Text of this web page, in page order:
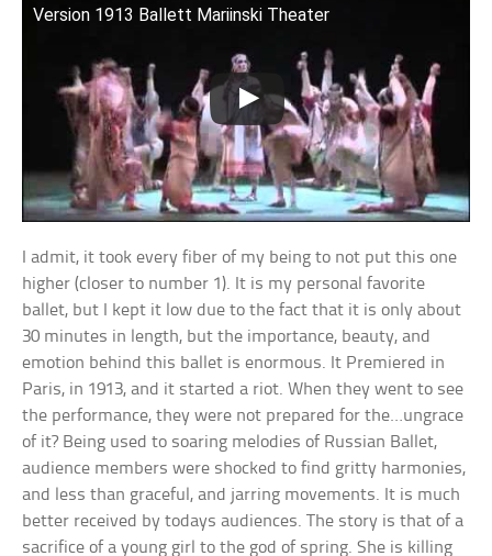
Version 1913 Ballett Mariinski Theater
I admit, it took every fiber of my being to not put this one
higher (closer to number 1). It is my personal favorite
ballet, but I kept it low due to the fact that it is only about
30 minutes in length, but the importance, beauty, and
emotion behind this ballet is enormous. It Premiered in
Paris, in 1913, and it started a riot. When they went to see
the performance, they were not prepared for the…ungrace
of it? Being used to soaring melodies of Russian Ballet,
audience members were shocked to find gritty harmonies,
and less than graceful, and jarring movements. It is much
better received by todays audiences. The story is that of a
sacrifice of a young girl to the god of spring. She is killing